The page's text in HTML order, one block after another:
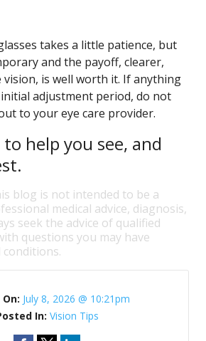
takes a little patience, but
and the payoff, clearer,
is well worth it. If anything
adjustment period, do not
to your eye care provider.
help you see, and
blog is not intended to be a
medical advice, diagnosis,
seek the advice of qualified
questions you may have
July 8, 2026 @ 10:21pm
In: Vision Tips